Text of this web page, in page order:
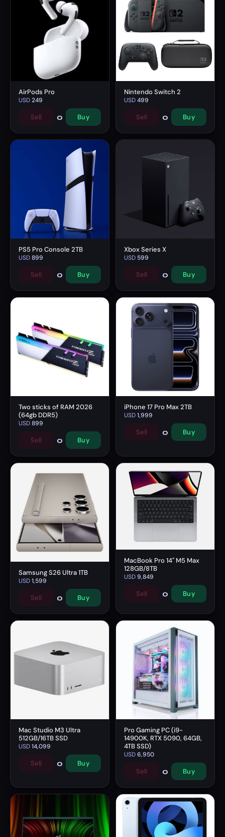
AirPods Pro
USD249
Sell 0 Buy
Nintendo Switch 2
USD499
Sell 0 Buy
PS5 Pro Console 2TB
USD899
Sell 0 Buy
Xbox Series X
USD 599
Sell 0 Buy
Two sticks of RAM 2026
(64gb DDR5)
USD899
Sell 0 Buy
iPhone 17 Pro Max 2TB
USD1,999
Sell 0 Buy
Samsung S26 Ultra 1TB
USD1,599
Sell 0 Buy
MacBook Pro 14" M5 Max
128GB/8TB
USD9,849
Sell 0 Buy
Mac Studio M3 Ultra
512GB/16TB SSD
USD14,099
Sell 0 Buy
Pro Gaming PC (i9-
14900K, RTX 5090, 64GB,
4TB SSD)
USD6,950
Sell 0 Buy